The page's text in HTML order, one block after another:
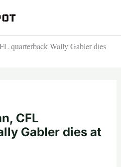
quarterback Wally Gabler dies
CFL
Gabler dies at